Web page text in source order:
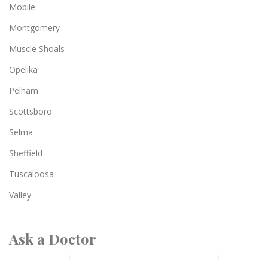
Mobile
Montgomery
Muscle Shoals
Opelika
Pelham
Scottsboro
Selma
Sheffield
Tuscaloosa
Valley
Ask a Doctor